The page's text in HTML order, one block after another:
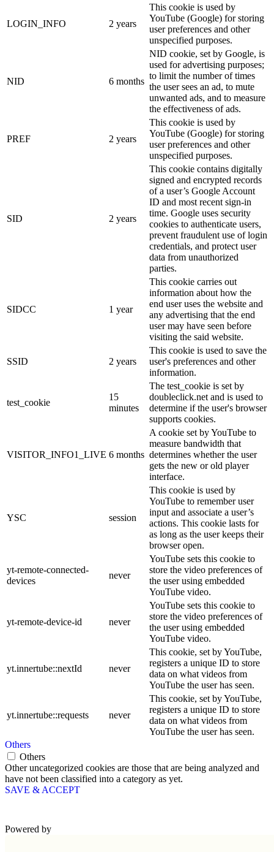
LOGIN_INFO 2 years
This cookie is used by
YouTube (Google) for storing
user preferences and other
unspecified purposes.
NID 6 months
NID cookie, set by Google, is
used for advertising purposes;
to limit the number of times
the user sees an ad, to mute
unwanted ads, and to measure
the effectiveness of ads.
PREF 2 years
This cookie is used by
YouTube (Google) for storing
user preferences and other
unspecified purposes.
SID 2 years
This cookie contains digitally
signed and encrypted records
of a user’s Google Account
ID and most recent sign-in
time. Google uses security
cookies to authenticate users,
prevent fraudulent use of login
credentials, and protect user
data from unauthorized
parties.
SIDCC 1 year
This cookie carries out
information about how the
end user uses the website and
any advertising that the end
user may have seen before
visiting the said website.
SSID 2 years
This cookie is used to save the
user's preferences and other
information.
test_cookie
15
minutes
The test_cookie is set by
doubleclick.net and is used to
determine if the user's browser
supports cookies.
VISITOR_INFO1_LIVE 6 months
A cookie set by YouTube to
measure bandwidth that
determines whether the user
gets the new or old player
interface.
YSC session
This cookie is used by
YouTube to remember user
input and associate a user’s
actions. This cookie lasts for
as long as the user keeps their
browser open.
yt-remote-connected-
devices
never
YouTube sets this cookie to
store the video preferences of
the user using embedded
YouTube video.
yt-remote-device-id never
YouTube sets this cookie to
store the video preferences of
the user using embedded
YouTube video.
yt.innertube::nextId never
This cookie, set by YouTube,
registers a unique ID to store
data on what videos from
YouTube the user has seen.
yt.innertube::requests never
This cookie, set by YouTube,
registers a unique ID to store
data on what videos from
YouTube the user has seen.
Others
Others
Other uncategorized cookies are those that are being analyzed and
have not been classified into a category as yet.
SAVE & ACCEPT
Powered by